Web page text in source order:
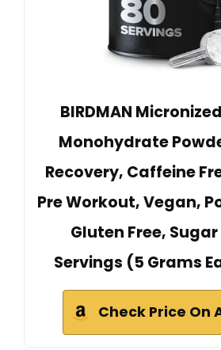
BIRDMAN
Monohydrate
Recovery, Caffeine
Pre Workout, Vegan,
Gluten Free, Sugar
Servings (5 Grams
Check Price On